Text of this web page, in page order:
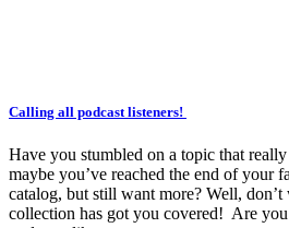
Calling all podcast listeners!
Have you stumbled on a topic that
maybe you’ve reached the end of your
catalog, but still want more? Well,
collection has got you covered! Are